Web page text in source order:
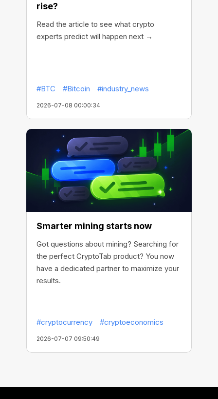
rise?
Read the article to see what crypto
experts predict will happen next →
#BTC #Bitcoin #industry_news
2026-07-08 00:00:34
Smarter mining starts now
Got questions about mining? Searching for
the perfect CryptoTab product? You now
have a dedicated partner to maximize your
results.
#cryptocurrency #cryptoeconomics
2026-07-07 09:50:49